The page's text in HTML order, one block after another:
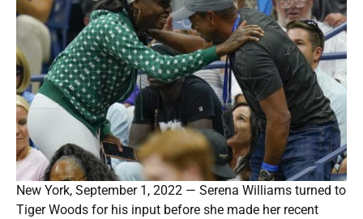
New York, September 1, 2022 — Serena Williams turned to
Tiger Woods for his input before she made her recent